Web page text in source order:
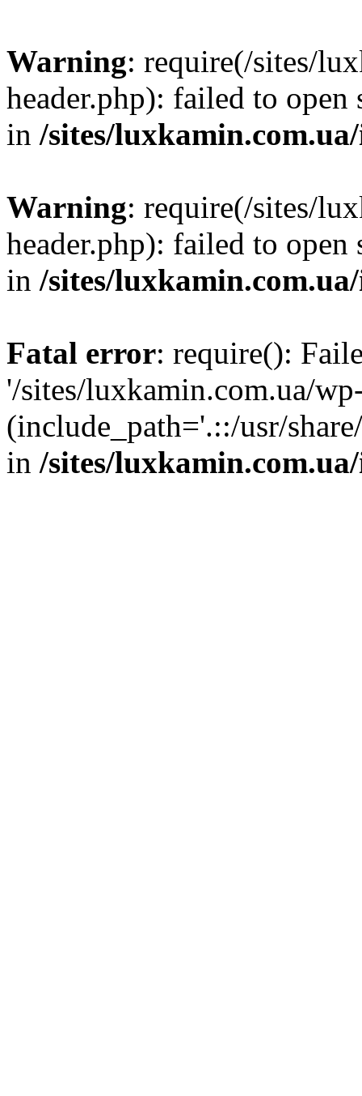
Warning: require(/sites/
header.php): failed to
in /sites/
Warning: require(/sites/
header.php): failed to
in /sites/
Fatal error: require():
'/sites/luxkamin.com.ua/
(include_path='.::/usr/
in /sites/